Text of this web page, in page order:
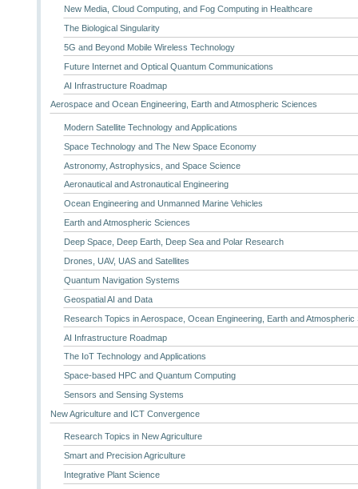
New Media, Cloud Computing, and Fog Computing in Healthcare
The Biological Singularity
5G and Beyond Mobile Wireless Technology
Future Internet and Optical Quantum Communications
AI Infrastructure Roadmap
Aerospace and Ocean Engineering, Earth and Atmospheric Sciences
Modern Satellite Technology and Applications
Space Technology and The New Space Economy
Astronomy, Astrophysics, and Space Science
Aeronautical and Astronautical Engineering
Ocean Engineering and Unmanned Marine Vehicles
Earth and Atmospheric Sciences
Deep Space, Deep Earth, Deep Sea and Polar Research
Drones, UAV, UAS and Satellites
Quantum Navigation Systems
Geospatial AI and Data
Research Topics in Aerospace, Ocean Engineering, Earth and Atmospheric
AI Infrastructure Roadmap
The IoT Technology and Applications
Space-based HPC and Quantum Computing
Sensors and Sensing Systems
New Agriculture and ICT Convergence
Research Topics in New Agriculture
Smart and Precision Agriculture
Integrative Plant Science